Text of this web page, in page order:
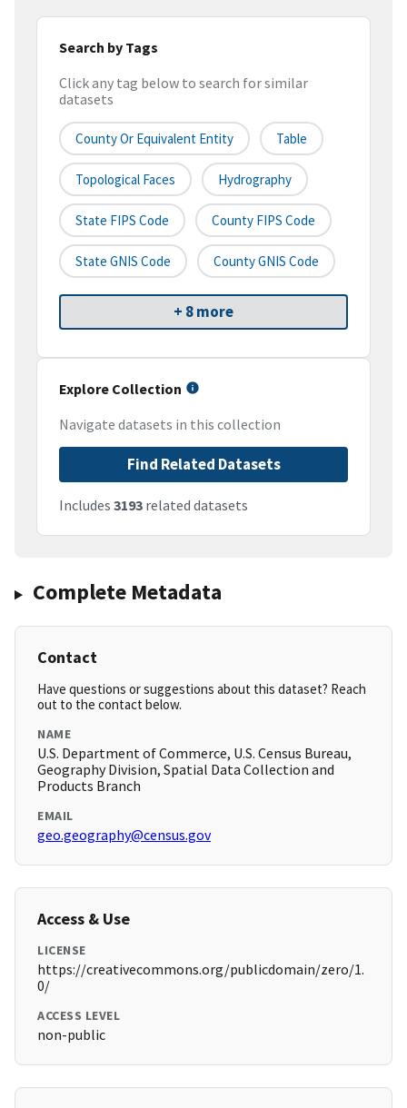
Search by Tags
Click any tag below to search for similar
datasets
County Or Equivalent Entity Table
Topological Faces Hydrography
State FIPS Code County FIPS Code
State GNIS Code County GNIS Code
+ 8 more
Explore Collection
Navigate datasets in this collection
Find Related Datasets
Includes 3193 related datasets
Complete Metadata
Contact
Have questions or suggestions about this dataset? Reach
out to the contact below.
NAME
U.S. Department of Commerce, U.S. Census Bureau,
Geography Division, Spatial Data Collection and
Products Branch
EMAIL
geo.geography@census.gov
Access & Use
LICENSE
https://creativecommons.org/publicdomain/zero/1.
0/
ACCESS LEVEL
non-public